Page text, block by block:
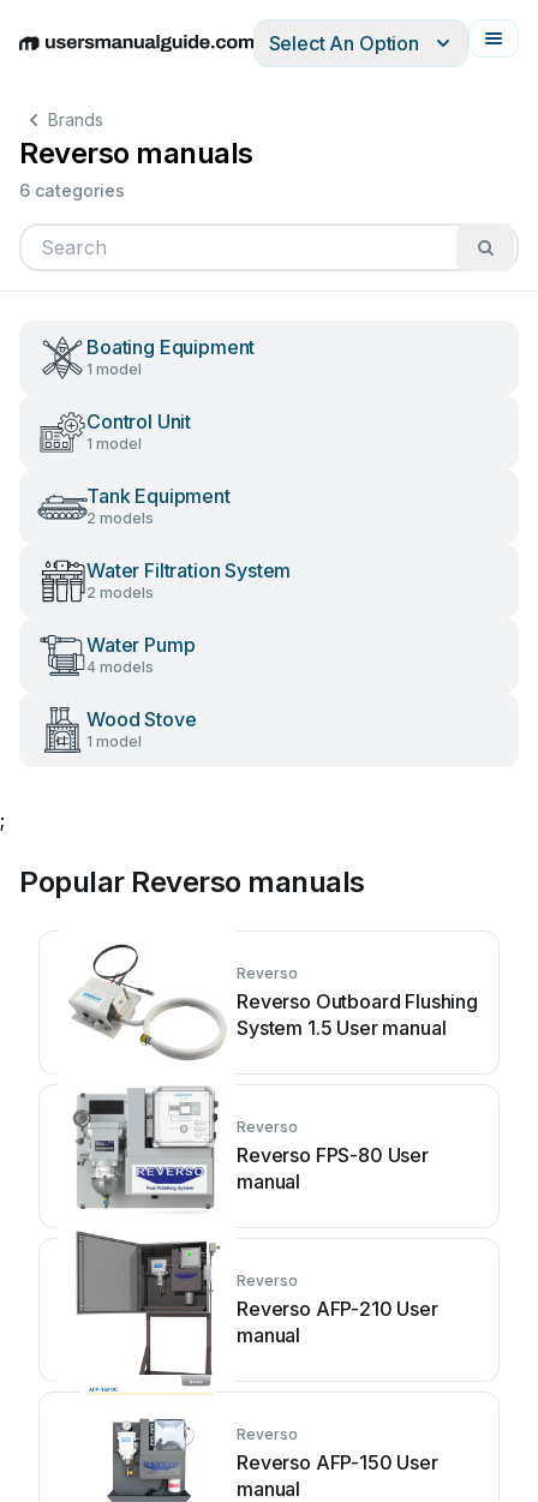
EnglishDeutschEspañolItalianoFrançais
Select An Option
Brands
Reverso manuals
6 categories
Boating Equipment
1 model
Control Unit
1 model
Tank Equipment
2 models
Water Filtration System
2 models
Water Pump
4 models
Wood Stove
1 model
;
Popular Reverso manuals
Reverso
Reverso Outboard Flushing
System 1.5 User manual
Reverso
Reverso FPS-80 User
manual
Reverso
Reverso AFP-210 User
manual
Reverso
Reverso AFP-150 User
manual